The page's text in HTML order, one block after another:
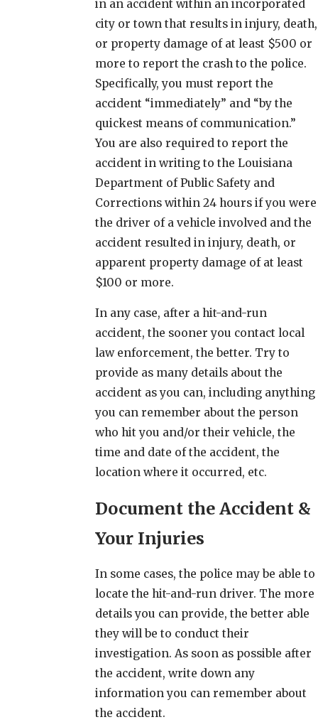
in an accident within an incorporated
city or town that results in injury, death,
or property damage of at least $500 or
more to report the crash to the police.
Specifically, you must report the
accident “immediately” and “by the
quickest means of communication.”
You are also required to report the
accident in writing to the Louisiana
Department of Public Safety and
Corrections within 24 hours if you were
the driver of a vehicle involved and the
accident resulted in injury, death, or
apparent property damage of at least
$100 or more.
In any case, after a hit-and-run
accident, the sooner you contact local
law enforcement, the better. Try to
provide as many details about the
accident as you can, including anything
you can remember about the person
who hit you and/or their vehicle, the
time and date of the accident, the
location where it occurred, etc.
Document the Accident &
Your Injuries
In some cases, the police may be able to
locate the hit-and-run driver. The more
details you can provide, the better able
they will be to conduct their
investigation. As soon as possible after
the accident, write down any
information you can remember about
the accident.